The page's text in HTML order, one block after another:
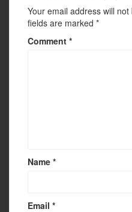
Your email address will
fields are marked *
Comment *
Name *
Email *